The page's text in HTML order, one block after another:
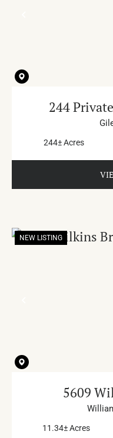
244
244± Acres
NEW LISTING
5609
11.34± Acres